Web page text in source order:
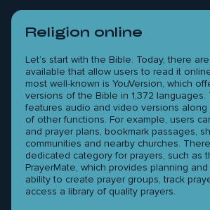
Religion online
Let’s start with the Bible. Today, there
available that allow users to read it
most well-known is YouVersion, which
versions of the Bible in 1,372 languages.
features audio and video versions along
of other functions. For example, users
and prayer plans, bookmark passages,
communities and nearby churches.
dedicated category for prayers, such as
PrayerMate, which provides planning
ability to create prayer groups, track
access a library of quality prayers.